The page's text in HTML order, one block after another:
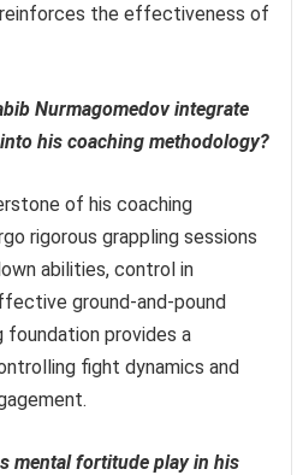
the effectiveness of
Nurmagomedov integrate
his coaching methodology?
of his coaching
rigorous grappling sessions
abilities, control in
ground-and-pound
foundation provides a
fight dynamics and
mental fortitude play in his